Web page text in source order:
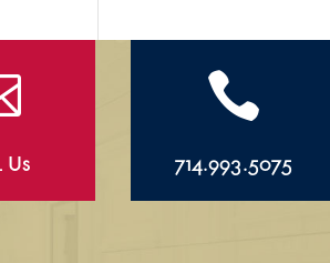
Us

714.993.5075